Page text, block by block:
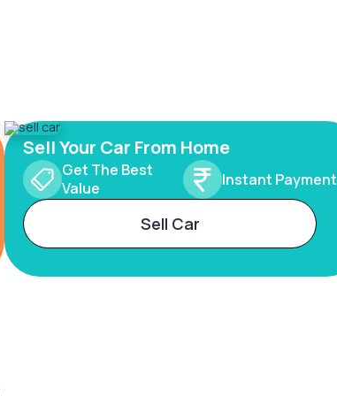
Sell Your Car From Home
Get The Best
Value
Instant Payment
Sell Car